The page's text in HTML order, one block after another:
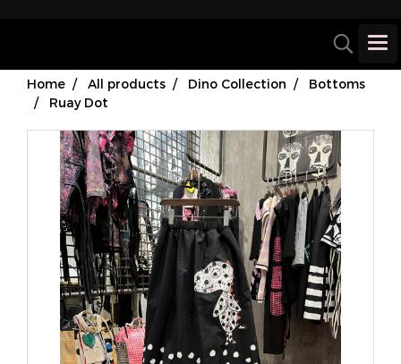
Home All products Dino Collection
Bottoms
Ruay Dot